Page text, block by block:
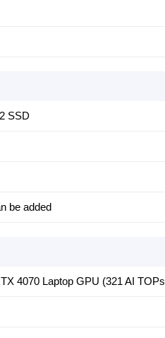
SSD
be added
4070 Laptop GPU (321 AI